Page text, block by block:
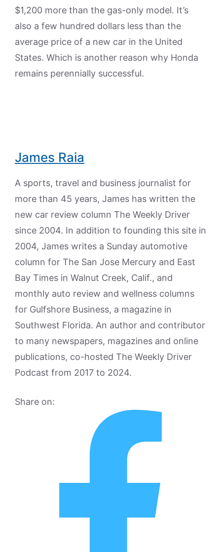
$1,200 more than the gas-only model. It’s
also a few hundred dollars less than the
average price of a new car in the United
States. Which is another reason why Honda
remains perennially successful.
James Raia
A sports, travel and business journalist for
more than 45 years, James has written the
new car review column The Weekly Driver
since 2004. In addition to founding this site in
2004, James writes a Sunday automotive
column for The San Jose Mercury and East
Bay Times in Walnut Creek, Calif., and
monthly auto review and wellness columns
for Gulfshore Business, a magazine in
Southwest Florida. An author and contributor
to many newspapers, magazines and online
publications, co-hosted The Weekly Driver
Podcast from 2017 to 2024.
Share on: